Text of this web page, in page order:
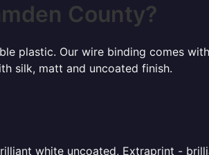
County?
plastic. Our wire binding comes
silk, matt and uncoated finish.
white uncoated, Extraprint -